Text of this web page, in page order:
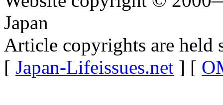
Japan
Article copyrights are held
[ Japan-Lifeissues.net ] [